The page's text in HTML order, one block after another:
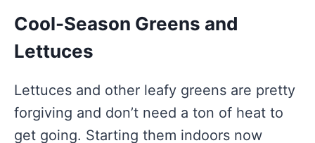
Cool-Season Greens and
Lettuces
Lettuces and other leafy greens are pretty
forgiving and don’t need a ton of heat to
get going. Starting them indoors now